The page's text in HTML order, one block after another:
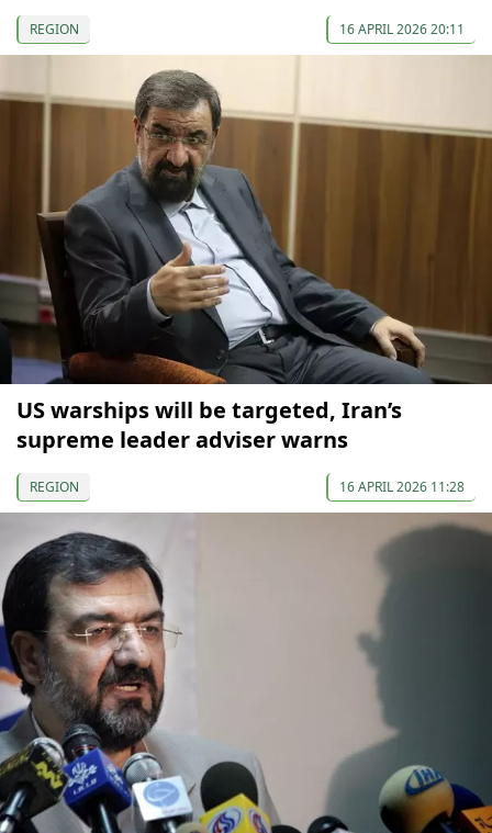
REGION 16 APRIL 2026 20:11
US warships will be targeted, Iran’s
supreme leader adviser warns
REGION 16 APRIL 2026 11:28